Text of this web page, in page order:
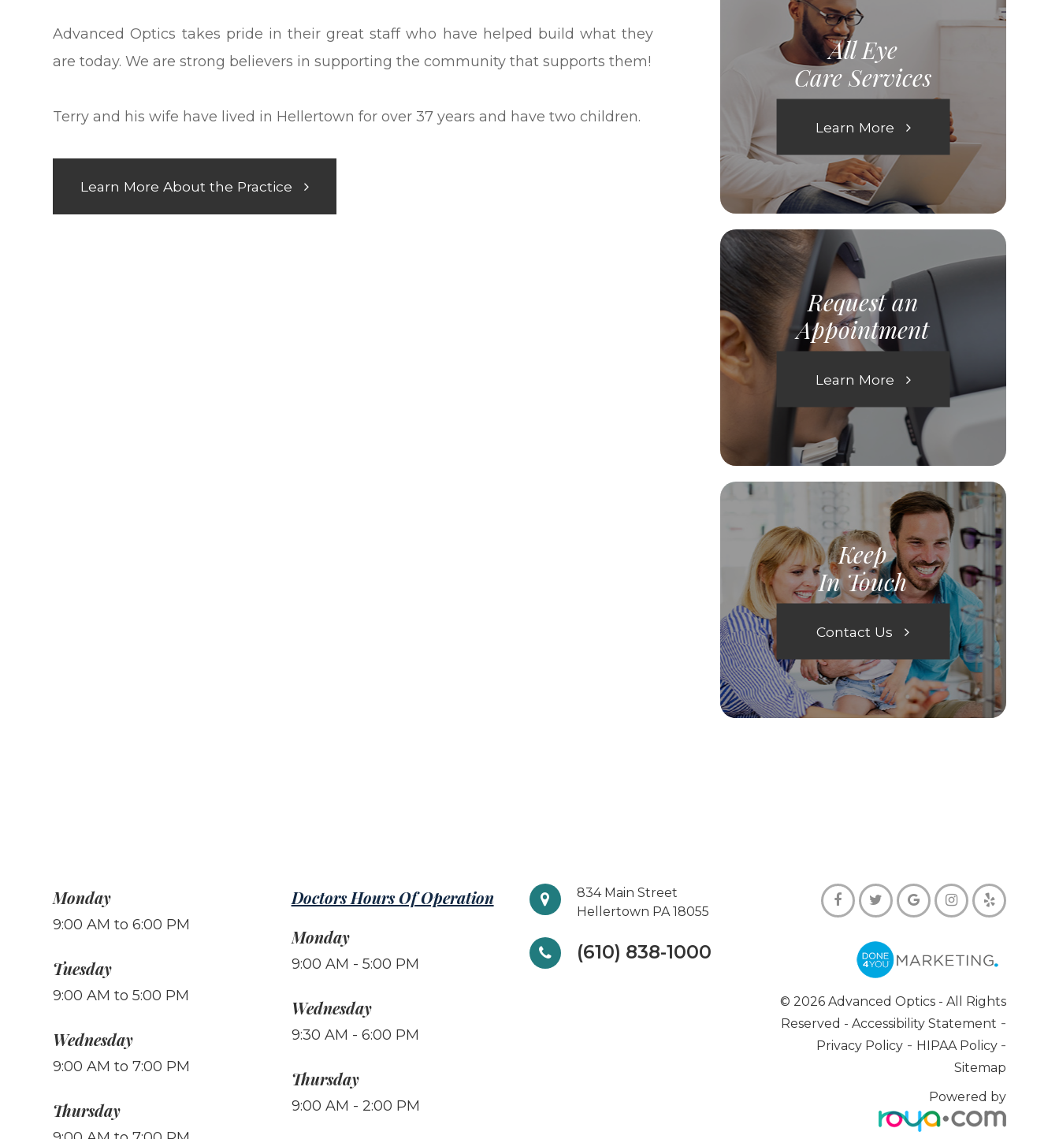
Advanced Optics takes pride in their great staff who have helped build what they
are today. We are strong believers in supporting the community that supports them!
Terry and his wife have lived in Hellertown for over 37 years and have two children.
Learn More About the Practice
All Eye
Care Services
Learn More
Request an
Appointment
Learn More
Keep
In Touch
Contact Us
Monday
9:00 AM to 6:00 PM
Tuesday
9:00 AM to 5:00 PM
Wednesday
9:00 AM to 7:00 PM
Thursday
Doctors Hours Of Operation
Monday
9:00 AM - 5:00 PM
Wednesday
9:30 AM - 6:00 PM
Thursday
9:00 AM - 2:00 PM
834 Main Street
Hellertown PA 18055
(610) 838-1000
© 2026 Advanced Optics - All Rights
Reserved - Accessibility Statement -
Privacy Policy- HIPAA Policy -
Sitemap
Powered by